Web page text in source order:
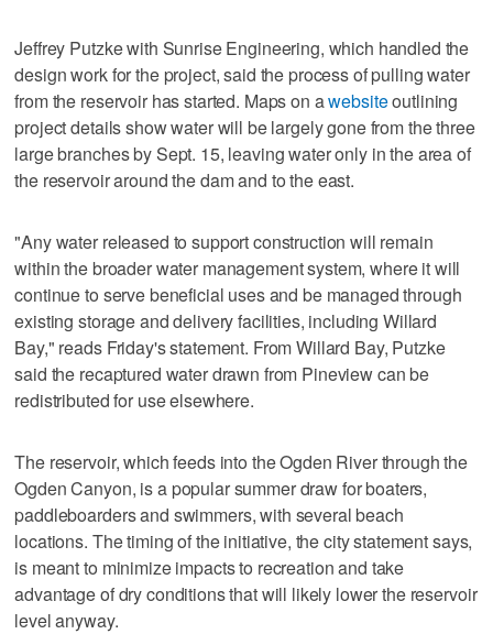
Jeffrey Putzke with Sunrise Engineering, which handled the
design work for the project, said the process of pulling water
from the reservoir has started. Maps on awebsiteoutlining
project details show water will be largely gone from the three
large branches by Sept. 15, leaving water only in the area of
the reservoir around the dam and to the east.
"Any water released to support construction will remain
within the broader water management system, where it will
continue to serve beneficial uses and be managed through
existing storage and delivery facilities, including Willard
Bay," reads Friday's statement. From Willard Bay, Putzke
said the recaptured water drawn from Pineview can be
redistributed for use elsewhere.
The reservoir, which feeds into the Ogden River through the
Ogden Canyon, is a popular summer draw for boaters,
paddleboarders and swimmers, with several beach
locations. The timing of the initiative, the city statement says,
is meant to minimize impacts to recreation and take
advantage of dry conditions that will likely lower the reservoir
level anyway.